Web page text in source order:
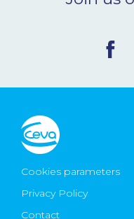
CONTACT
Ceva
Cookies parameters
Privacy Policy
Contact